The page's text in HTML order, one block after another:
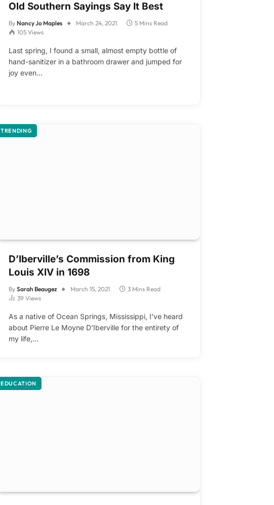
Old Southern Sayings Say It Best
By Nancy Jo Maples March 24, 2021
5 Mins Read
105 Views
Last spring, I found a small, almost empty bottle of
hand-sanitizer in a bathroom drawer and jumped for
joy even…
TRENDING
D’Iberville’s Commission from King
Louis XIV in 1698
By Sarah Beaugez March 15, 2021
3 Mins Read
39 Views
As a native of Ocean Springs, Mississippi, I’ve heard
about Pierre Le Moyne D’Iberville for the entirety of
my life,…
EDUCATION